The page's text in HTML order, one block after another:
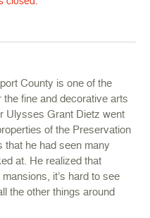
County is one of the
fine and decorative arts
Ulysses Grant Dietz went
of the Preservation
that he had seen many
at. He realized that
it’s hard to see
the other things around